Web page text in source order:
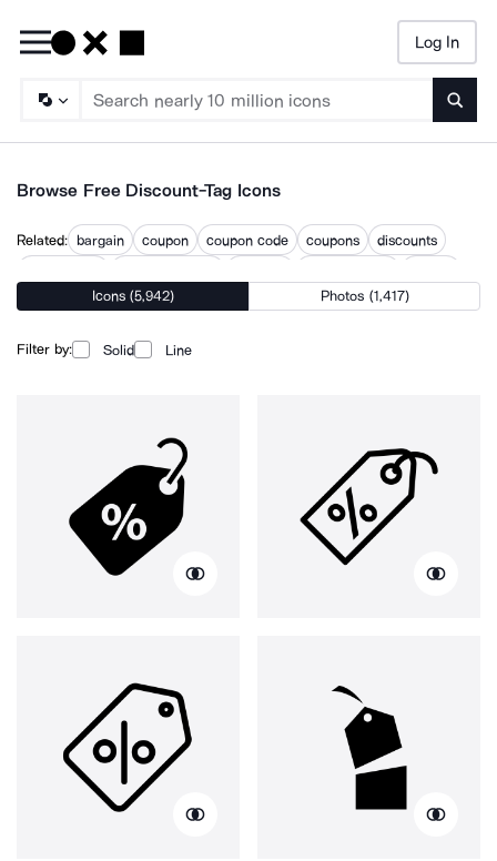
Log In
Browse Free Discount-Tag Icons
Related: bargain coupon coupon code coupons
discounts
tagline
Icons (5,942) Photos (1,417)
Filter by: Solid Line